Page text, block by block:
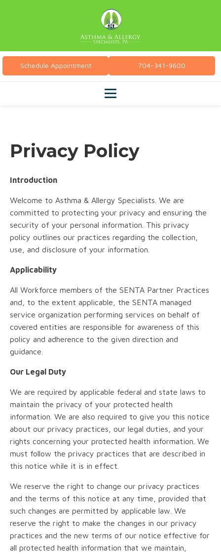
Schedule Appointment 704-341-9600
Privacy Policy
Introduction
Welcome to Asthma & Allergy Specialists. We are
committed to protecting your privacy and ensuring the
security of your personal information. This privacy
policy outlines our practices regarding the collection,
use, and disclosure of your information.
Applicability
All Workforce members of the SENTA Partner Practices
and, to the extent applicable, the SENTA managed
service organization performing services on behalf of
covered entities are responsible for awareness of this
policy and adherence to the given direction and
guidance.
Our Legal Duty
We are required by applicable federal and state laws to
maintain the privacy of your protected health
information. We are also required to give you this notice
about our privacy practices, our legal duties, and your
rights concerning your protected health information. We
must follow the privacy practices that are described in
this notice while it is in effect.
We reserve the right to change our privacy practices
and the terms of this notice at any time, provided that
such changes are permitted by applicable law. We
reserve the right to make the changes in our privacy
practices and the new terms of our notice effective for
all protected health information that we maintain,